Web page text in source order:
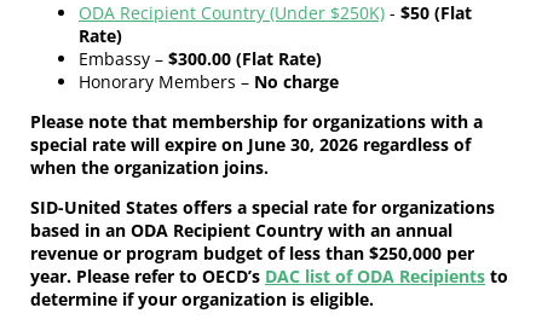
ODA Recipient Country (Under $250K) - $50 (Flat
Rate)
Embassy – $300.00 (Flat Rate)
Honorary Members – No charge
Please note that membership for organizations with a
special rate will expire on June 30, 2026 regardless of
when the organization joins.
SID-United States offers a special rate for organizations
based in an ODA Recipient Country with an annual
revenue or program budget of less than $250,000 per
year. Please refer to OECD’s DAC list of ODA Recipients to
determine if your organization is eligible.